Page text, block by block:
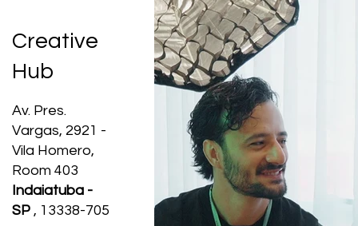
Creative
Hub
Av. Pres.
Vargas, 2921 -
Vila Homero,
Room 403
Indaiatuba -
SP , 13338-705